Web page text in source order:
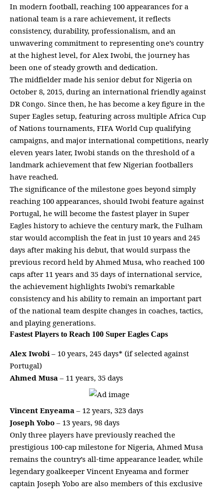
In modern football, reaching 100 appearances for a
national team is a rare achievement, it reflects
consistency, durability, professionalism, and an
unwavering commitment to representing one’s country
at the highest level, for Alex Iwobi, the journey has
been one of steady growth and dedication.
The midfielder made his senior debut for Nigeria on
October 8, 2015, during an international friendly against
DR Congo. Since then, he has become a key figure in the
Super Eagles setup, featuring across multiple Africa Cup
of Nations tournaments, FIFA World Cup qualifying
campaigns, and major international competitions, nearly
eleven years later, Iwobi stands on the threshold of a
landmark achievement that few Nigerian footballers
have reached.
The significance of the milestone goes beyond simply
reaching 100 appearances, should Iwobi feature against
Portugal, he will become the fastest player in Super
Eagles history to achieve the century mark, the Fulham
star would accomplish the feat in just 10 years and 245
days after making his debut, that would surpass the
previous record held by Ahmed Musa, who reached 100
caps after 11 years and 35 days of international service,
the achievement highlights Iwobi’s remarkable
consistency and his ability to remain an important part
of the national team despite changes in coaches, tactics,
and playing generations.
Fastest Players to Reach 100 Super Eagles Caps
Alex Iwobi – 10 years, 245 days* (if selected against
Portugal)
Ahmed Musa – 11 years, 35 days
Vincent Enyeama – 12 years, 323 days
Joseph Yobo – 13 years, 98 days
Only three players have previously reached the
prestigious 100-cap milestone for Nigeria, Ahmed Musa
remains the country’s all-time appearance leader, while
legendary goalkeeper Vincent Enyeama and former
captain Joseph Yobo are also members of this exclusive